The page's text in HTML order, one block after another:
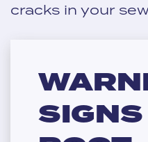
cracks in your